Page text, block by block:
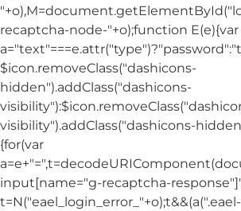
recaptcha-node-"+o);function E(e){var
$icon.removeClass("dashicons-
hidden").addClass("dashicons-
visibility").addClass("dashicons-
{for(var
input[name="g-recaptcha-